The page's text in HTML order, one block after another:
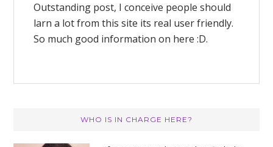
Outstanding post, I conceive people should
larn a lot from this site its real user friendly.
So much good information on here :D.
Primary
Sidebar
WHO IS IN CHARGE HERE?